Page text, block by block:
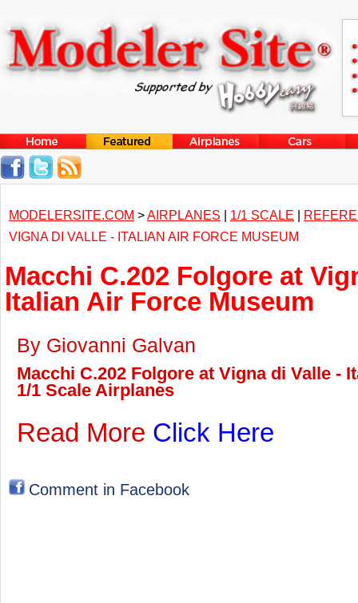
MODELERSITE.COM >AIRPLANES | 1/1 SCALE |
VIGNA DI VALLE - ITALIAN AIR FORCE MUSEUM
Macchi C.202 Folgore at
Italian Air Force Museum
By Giovanni Galvan
Macchi C.202 Folgore at Vigna di Valle -
1/1 Scale Airplanes
Read More Click Here
Comment in Facebook